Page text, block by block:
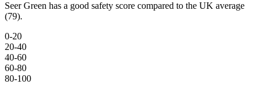
Seer Green has a good safety score compared to the UK average
(79).
0-20
20-40
40-60
60-80
80-100